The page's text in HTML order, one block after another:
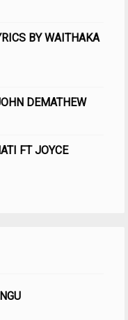
BY WAITHAKA
DEMATHEW
FT JOYCE